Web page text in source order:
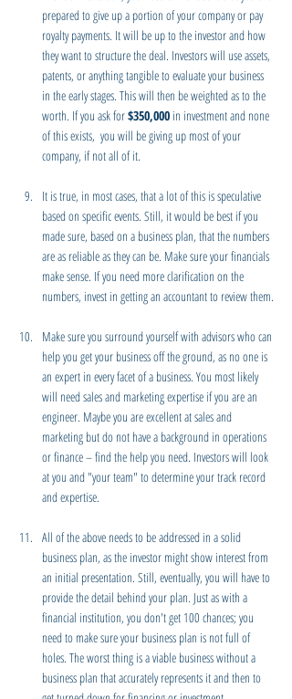
prepared to give up a portion of your company or pay
royalty payments. It will be up to the investor and how
they want to structure the deal. Investors will use assets,
patents, or anything tangible to evaluate your business
in the early stages. This will then be weighted as to the
worth. If you ask for $350,000 in investment and none
of this exists,  you will be giving up most of your
company, if not all of it.
It is true, in most cases, that a lot of this is speculative
based on specific events. Still, it would be best if you
made sure, based on a business plan, that the numbers
are as reliable as they can be. Make sure your financials
make sense. If you need more clarification on the
numbers, invest in getting an accountant to review them.
Make sure you surround yourself with advisors who can
help you get your business off the ground, as no one is
an expert in every facet of a business. You most likely
will need sales and marketing expertise if you are an
engineer. Maybe you are excellent at sales and
marketing but do not have a background in operations
or finance – find the help you need. Investors will look
at you and "your team" to determine your track record
and expertise.
All of the above needs to be addressed in a solid
business plan, as the investor might show interest from
an initial presentation. Still, eventually, you will have to
provide the detail behind your plan. Just as with a
financial institution, you don't get 100 chances; you
need to make sure your business plan is not full of
holes. The worst thing is a viable business without a
business plan that accurately represents it and then to